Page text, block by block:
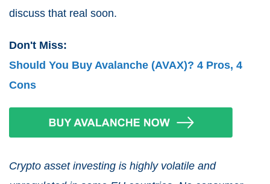
discuss that real soon.
Don't Miss:
Should You Buy Avalanche (AVAX)? 4 Pros, 4
Cons
Crypto asset investing is highly volatile and